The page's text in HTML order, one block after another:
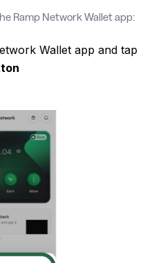
Ramp Network Wallet app:
Wallet app and tap